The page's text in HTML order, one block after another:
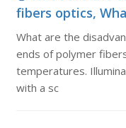
fibers optics,
What are the
ends of polymer
temperatures.
with a sc